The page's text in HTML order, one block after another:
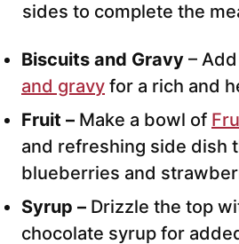
sides to complete the
Biscuits and Gravy –
and gravy for a rich and
Fruit – Make a bowl of
and refreshing side dish
blueberries and
Syrup – Drizzle the top
chocolate syrup for